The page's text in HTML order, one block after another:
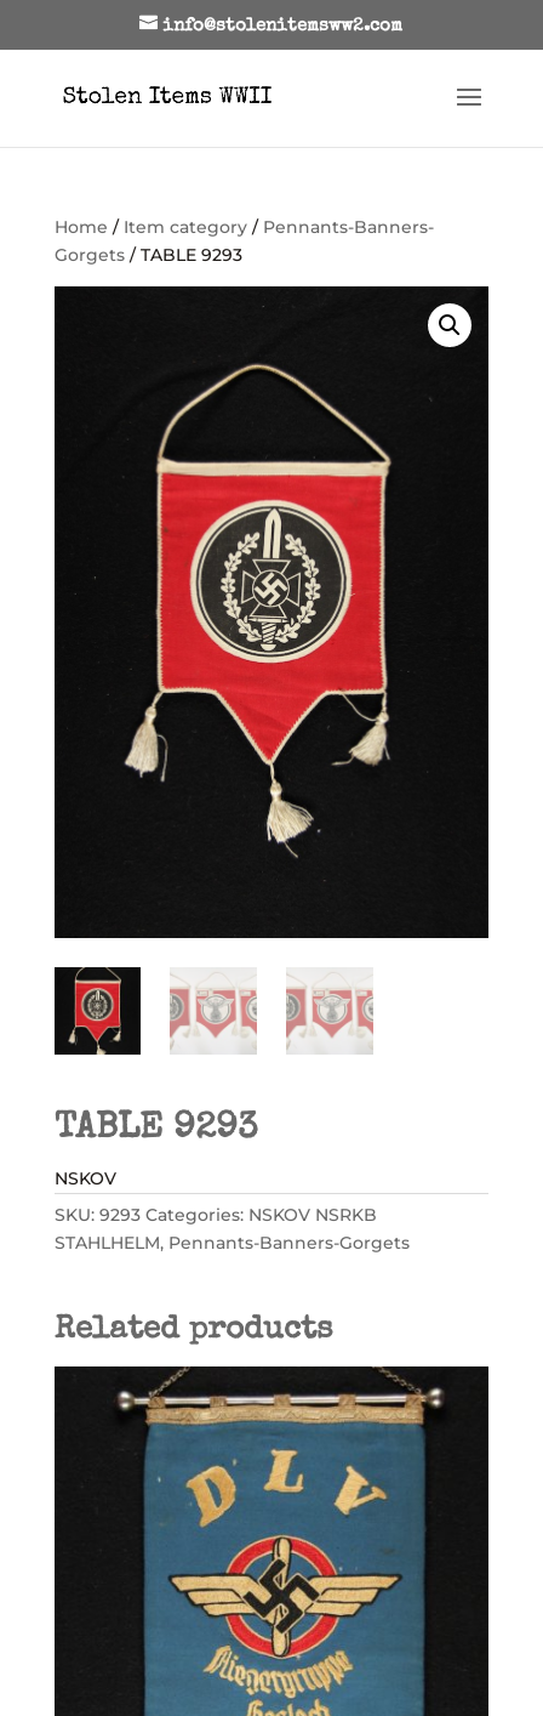
info@stolenitemsww2.com
Home / Item category/ Pennants-Banners-
Gorgets/ TABLE 9293
TABLE 9293
NSKOV
SKU: 9293 Categories: NSKOV NSRKB
STAHLHELM, Pennants-Banners-Gorgets
Related products